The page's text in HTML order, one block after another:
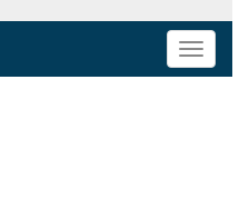
Toggle